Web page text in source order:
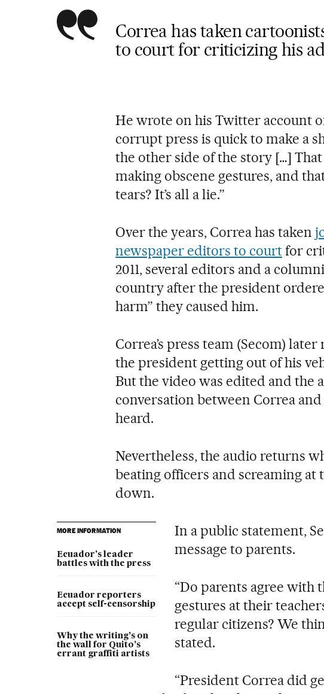
Correa has taken
to court for criticizing his
He wrote on his Twitter account
corrupt press is quick to make a
the other side of the story […] That
making obscene gestures, and
tears? It’s all a lie.”
Over the years, Correa has taken
newspaper editors to courtfor
2011, several editors and a
country after the president
harm” they caused him.
Correa’s press team (Secom)
the president getting out of his
But the video was edited and the
conversation between Correa
heard.
Nevertheless, the audio returns
beating officers and screaming
down.
MORE INFORMATION
Ecuador's leader
battles with the press
Ecuador reporters
accept self-censorship
Why the writing’s on
the wall for Quito’s
errant graffiti artists
In a public statement,
message to parents.
“Do parents agree with
gestures at their
regular citizens? We
stated.
“President Correa did